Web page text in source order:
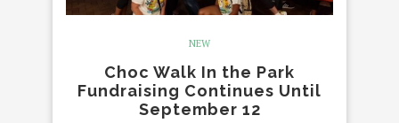
NEW
Choc Walk In the Park
Fundraising Continues Until
September 12